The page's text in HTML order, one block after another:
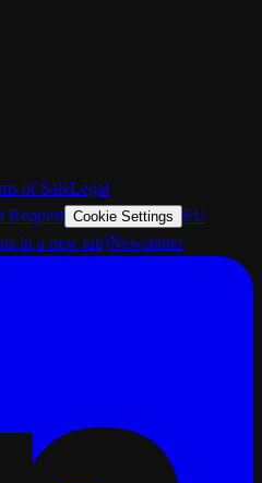
of SaleLegal
Request Cookie Settings EU
in a new tab)Newsletter